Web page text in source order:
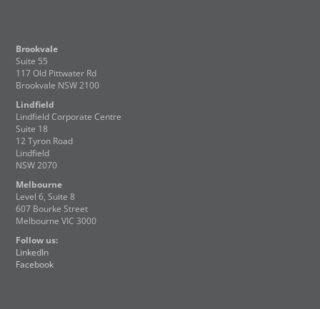
Brookvale
Suite 55
117 Old Pittwater Rd
Brookvale NSW 2100
Lindfield
Lindfield Corporate Centre
Suite 18
12 Tyron Road
Lindfield
NSW 2070
Melbourne
Level 6, Suite 8
607 Bourke Street
Melbourne VIC 3000
Follow us:
LinkedIn
Facebook